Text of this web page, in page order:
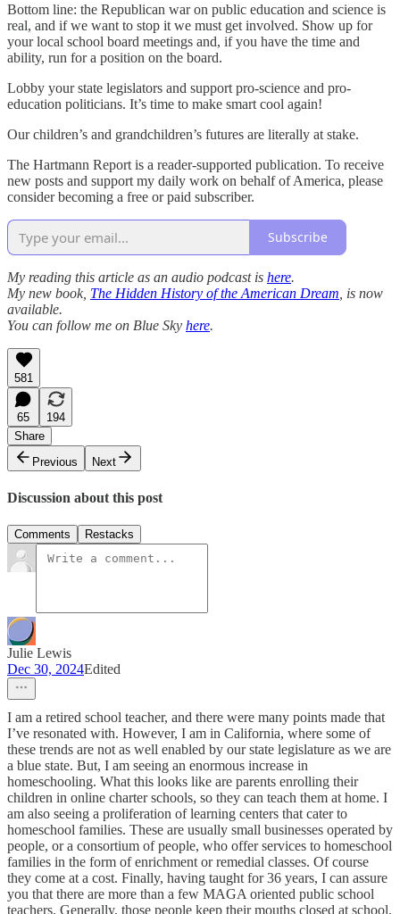
Bottom line: the Republican war on public education and science is
real, and if we want to stop it we must get involved. Show up for
your local school board meetings and, if you have the time and
ability, run for a position on the board.
Lobby your state legislators and support pro-science and pro-
education politicians. It’s time to make smart cool again!
Our children’s and grandchildren’s futures are literally at stake.
The Hartmann Report is a reader-supported publication. To receive
new posts and support my daily work on behalf of America, please
consider becoming a free or paid subscriber.
Subscribe
My reading this article as an audio podcast is here.
My new book, The Hidden History of the American Dream , is now
available.
You can follow me on Blue Sky here.
581
65
194
Share
Previous
Next
Discussion about this post
Comments Restacks
Julie Lewis
Dec 30, 2024Edited
I am a retired school teacher, and there were many points made that
I’ve resonated with. However, I am in California, where some of
these trends are not as well enabled by our state legislature as we are
a blue state. But, I am seeing an enormous increase in
homeschooling. What this looks like are parents enrolling their
children in online charter schools, so they can teach them at home. I
am also seeing a proliferation of learning centers that cater to
homeschool families. These are usually small businesses operated by
people, or a consortium of people, who offer services to homeschool
families in the form of enrichment or remedial classes. Of course
they come at a cost. Finally, having taught for 36 years, I can assure
you that there are more than a few MAGA oriented public school
teachers. Generally, those people keep their mouths closed at school,